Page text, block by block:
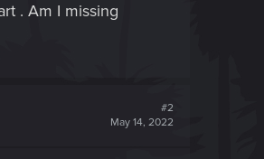
. Am I missing
#2
May 14, 2022